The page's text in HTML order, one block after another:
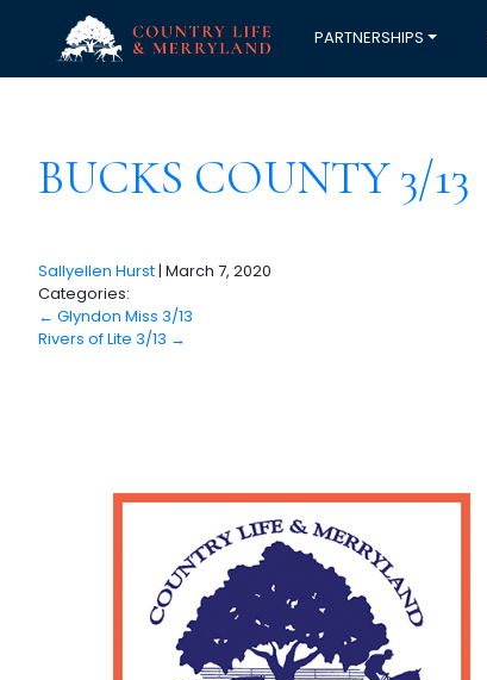
PARTNERSHIPS
BUCKS COUNTY 3/13
Sallyellen Hurst| March 7, 2020
Categories:
← Glyndon Miss 3/13
Rivers of Lite 3/13 →